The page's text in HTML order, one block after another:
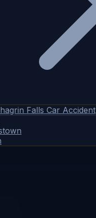
Falls Car Accident